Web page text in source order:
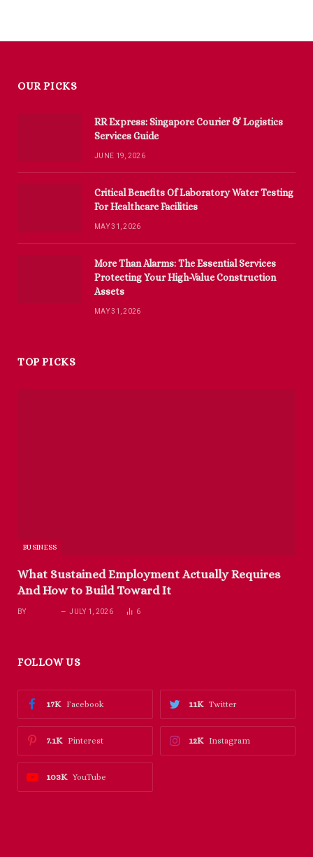
OUR PICKS
RR Express: Singapore Courier & Logistics
Services Guide
JUNE 19, 2026
Critical Benefits Of Laboratory Water Testing
For Healthcare Facilities
MAY 31, 2026
More Than Alarms: The Essential Services
Protecting Your High-Value Construction
Assets
MAY 31, 2026
TOP PICKS
BUSINESS
What Sustained Employment Actually Requires
And How to Build Toward It
BY JULY 1, 2026 6
FOLLOW US
Facebook
17K Twitter
11K
Pinterest
7.1K Instagram
12K
YouTube
103K